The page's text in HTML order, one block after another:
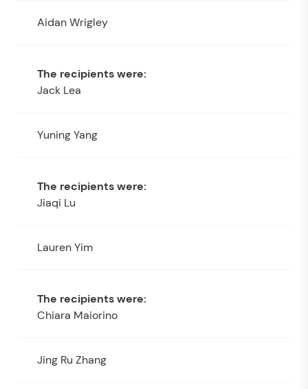
Aidan Wrigley
Jack Lea
Yuning Yang
Jiaqi Lu
Lauren Yim
Chiara Maiorino
Jing Ru Zhang